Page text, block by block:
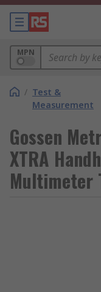
MPN
/ Test &
Measurement
Gossen
XTRA
Multimeter